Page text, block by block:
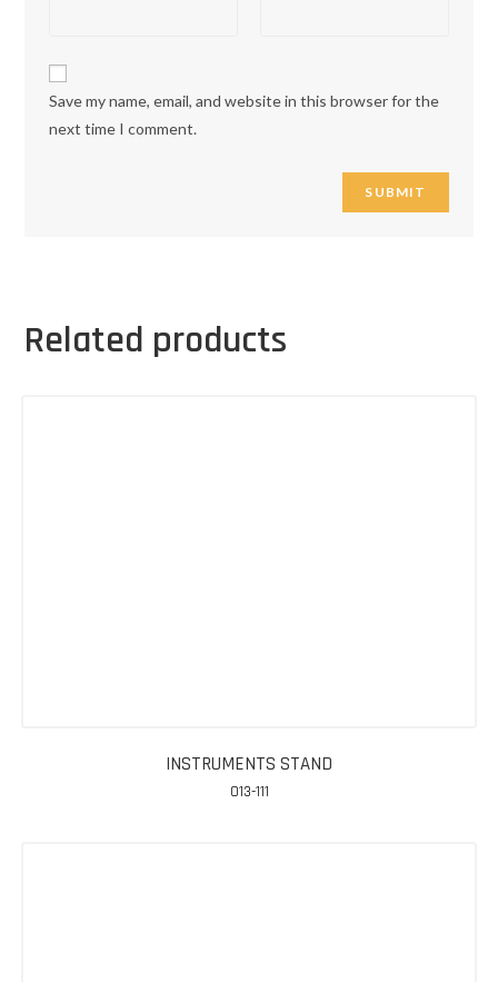
Save my name, email, and website in this browser for the
next time I comment.
Related products
INSTRUMENTS STAND
013-111